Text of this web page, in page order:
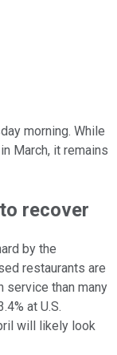
morning. While
March, it remains
recover
by the
restaurants are
service than many
at U.S.
will likely look